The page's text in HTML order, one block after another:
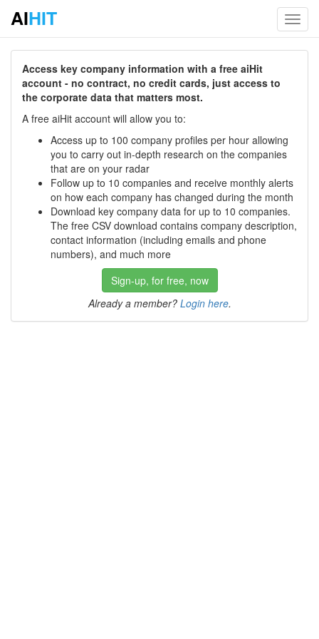
AIHIT
Access key company information with a free aiHit
account - no contract, no credit cards, just access to
the corporate data that matters most.
A free aiHit account will allow you to:
Access up to 100 company profiles per hour allowing
you to carry out in-depth research on the companies
that are on your radar
Follow up to 10 companies and receive monthly alerts
on how each company has changed during the month
Download key company data for up to 10 companies.
The free CSV download contains company description,
contact information (including emails and phone
numbers), and much more
Sign-up, for free, now
Already a member? Login here.